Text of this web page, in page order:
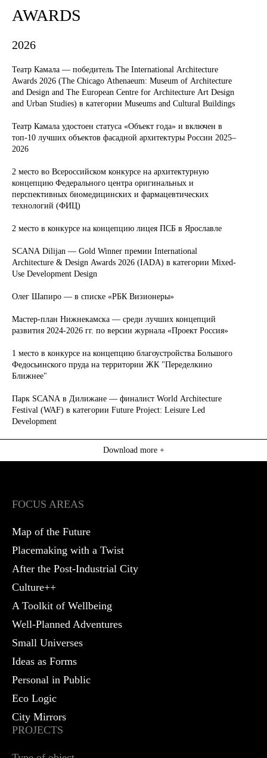
AWARDS
2026
Театр Камала — победитель The International Architecture
Awards 2026 (The Chicago Athenaeum: Museum of Architecture
and Design and The European Centre for Architecture Art Design
and Urban Studies) в категории Museums and Cultural Buildings
Театр Камала удостоен статуса «Объект года» и включен в
топ-10 лучших объектов фасадной архитектуры России 2025–
2026
2 место во Всероссийском конкурсе на архитектурную
концепцию Федерального центра оригинальных и
перспективных биомедицинских и фармацевтических
технологий (ФИЦ)
2 место в конкурсе на концепцию лицея ПСБ в Ярославле
SCANA Dilijan — Gold Winner премии International
Architecture & Design Awards 2026 (IADA) в категории Mixed-
Use Development Design
Олег Шапиро — в списке «РБК Визионеры»
Мастер-план Нижнекамска — среди лучших концепций
развития 2024-2026 гг. по версии журнала «Проект Россия»
1 место в конкурсе на концепцию благоустройства Большого
Федосьинского пруда на территории ЖК "Переделкино
Ближнее"
Парк SCANA в Дилижане — финалист World Architecture
Festival (WAF) в категории Future Project: Leisure Led
Development
Download more +
FOCUS AREAS
Map of the Future
Placemaking with a Twist
After the Post-Industrial City
Culture++
A Toolkit of Wellbeing
Well-Planned Adventures
Small Universes
Ideas as Forms
Personal in Public
Eco Logic
City Mirrors
PROJECTS